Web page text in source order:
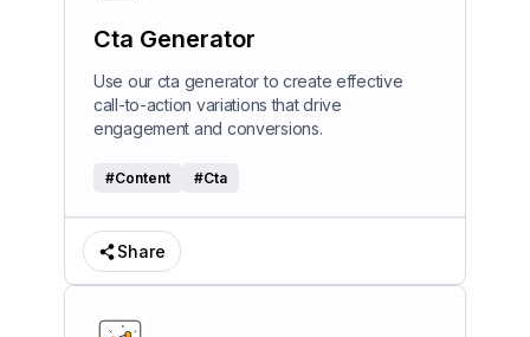
Cta Generator
Use our cta generator to create effective
call-to-action variations that drive
engagement and conversions.
#Content #Cta
Share